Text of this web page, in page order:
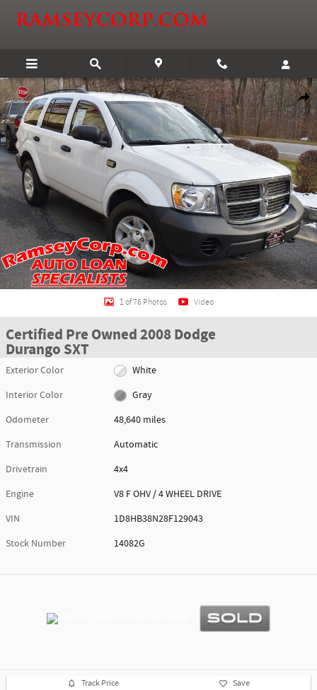
Certified 2008 Dodge Durango SXT SUV Photo 1 of 76
1 of 76 Photos Video
Certified Pre Owned 2008 Dodge
Durango SXT
Exterior Color
White
Interior Color
Gray
Odometer
48,640 miles
Transmission
Automatic
Drivetrain
4x4
Engine
V8 F OHV / 4 WHEEL DRIVE
VIN
1D8HB38N28F129043
Stock Number
14082G
Track Price Save